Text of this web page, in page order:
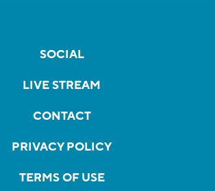
SOCIAL
LIVE STREAM
CONTACT
PRIVACY POLICY
TERMS OF USE